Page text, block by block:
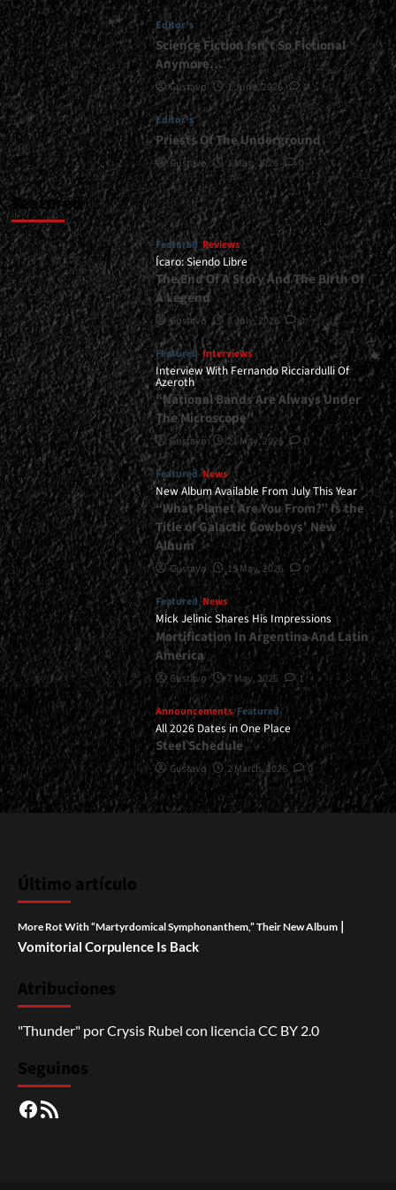
Together</div>
Editor's
Science Fiction Isn’t So Fictional
Anymore…
Gustavo 1 June, 2026 0
Editor's
Priests Of The Underground
Gustavo 1 May, 2026 0
Featured
Featured Reviews
Ícaro: Siendo Libre
The End Of A Story And The Birth Of
A Legend
Gustavo 8 July, 2026 0
Featured Interviews
Interview With Fernando Ricciardulli Of
Azeroth
“National Bands Are Always Under
The Microscope”
Gustavo 21 May, 2026 0
Featured News
New Album Available From July This Year
“What Planet Are You From?” Is the
Title of Galactic Cowboys’ New
Album
Gustavo 15 May, 2026 0
Featured News
Mick Jelinic Shares His Impressions
Mortification In Argentina And Latin
America
Gustavo 7 May, 2026 1
Announcements Featured
All 2026 Dates in One Place
Steel Schedule
Gustavo 2 March, 2026 0
Último artículo
More Rot With “Martyrdomical Symphonanthem,” Their New Album |
Vomitorial Corpulence Is Back
Atribuciones
"Thunder" porCrysis Rubel con licenciaCC BY 2.0
Seguinos
Facebook
RSS